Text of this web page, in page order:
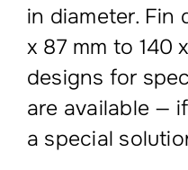
in diameter. Fin
x 87 mm to 140
designs for
are available —
a special